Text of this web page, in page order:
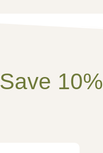
Save 10%